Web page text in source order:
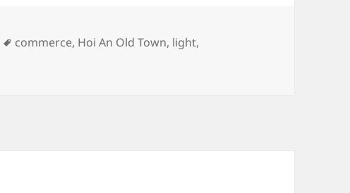
Tags
commerce, Hoi An Old Town, light,